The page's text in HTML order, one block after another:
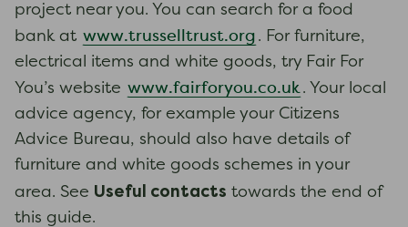
project near you. You can search for a food
bank at www.trusselltrust.org . For furniture,
electrical items and white goods, try Fair For
You’s website www.fairforyou.co.uk. Your local
advice agency, for example your Citizens
Advice Bureau, should also have details of
furniture and white goods schemes in your
area. See Useful contacts towards the end of
this guide.